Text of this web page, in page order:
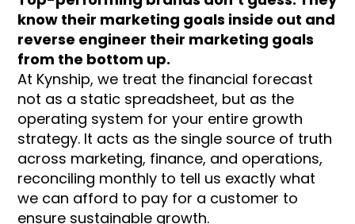
know their marketing goals inside out and
reverse engineer their marketing goals
from the bottom up.
At Kynship, we treat the financial forecast
not as a static spreadsheet, but as the
operating system for your entire growth
strategy. It acts as the single source of truth
across marketing, finance, and operations,
reconciling monthly to tell us exactly what
we can afford to pay for a customer to
ensure sustainable growth.